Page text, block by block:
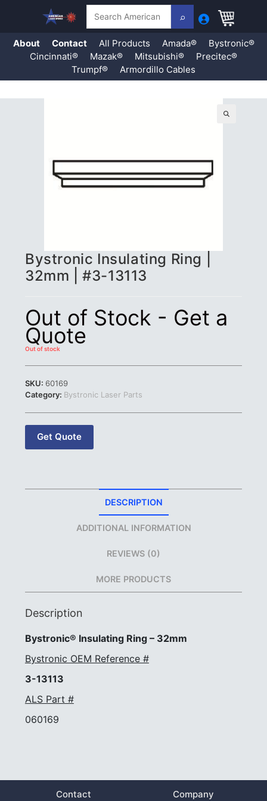
About Contact All Products Amada®
Bystronic®
Cincinnati®
Mazak® Mitsubishi®
Precitec®
Trumpf®
Armordillo Cables
Bystronic Insulating Ring |
32mm | #3-13113
Out of Stock - Get a
Quote
Out of stock
SKU: 60169
Category: Bystronic Laser Parts
Get Quote
DESCRIPTION
ADDITIONAL INFORMATION
REVIEWS (0)
MORE PRODUCTS
Description
Bystronic® Insulating Ring – 32mm
Bystronic OEM Reference #
3-13113
ALS Part #
060169
Contact Company